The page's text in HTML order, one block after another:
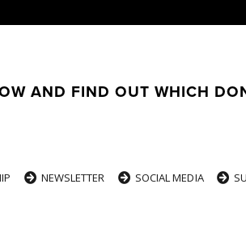
AND FIND OUT WHICH
NEWSLETTER SOCIAL MEDIA